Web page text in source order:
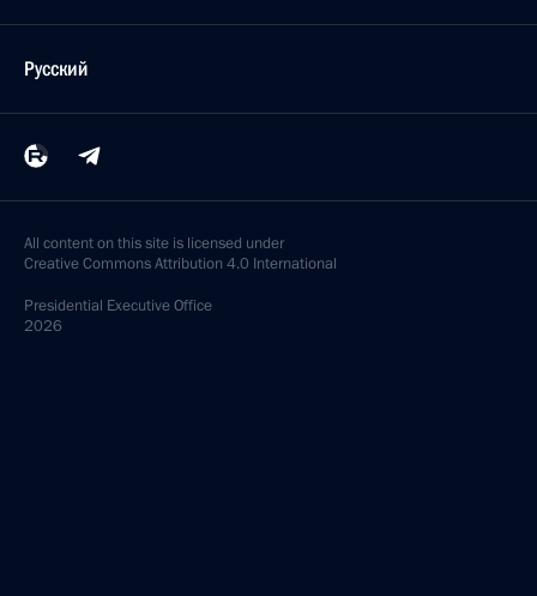
Русский
All content on this site is licensed under
Creative Commons Attribution 4.0 International
Presidential Executive Office
2026